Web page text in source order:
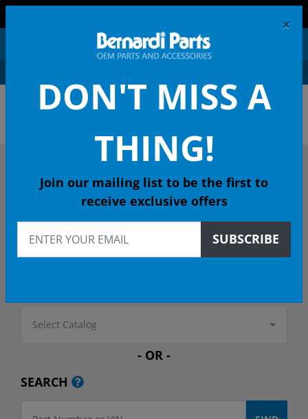
ACURA OEM PARTS &
DESCRIBE YOUR ACURA
Select Year
Select Model
Select Catalog
- OR -
SEARCH
×
DON'T MISS A
THING!
Join our mailing list to be the first to
receive exclusive offers
SUBSCRIBE